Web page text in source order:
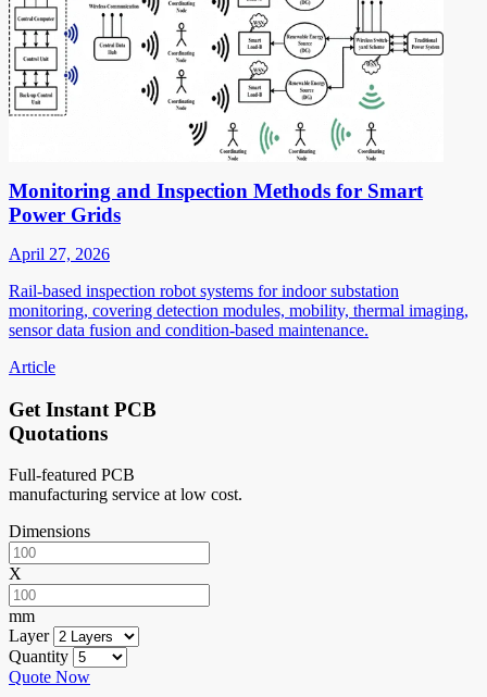
Monitoring and Inspection Methods for Smart
Power Grids
April 27, 2026
Rail-based inspection robot systems for indoor substation
monitoring, covering detection modules, mobility, thermal imaging,
sensor data fusion and condition-based maintenance.
Article
Get Instant PCB
Quotations
Full-featured PCB
manufacturing service at low cost.
Dimensions
X
mm
Layer
Quantity
Quote Now